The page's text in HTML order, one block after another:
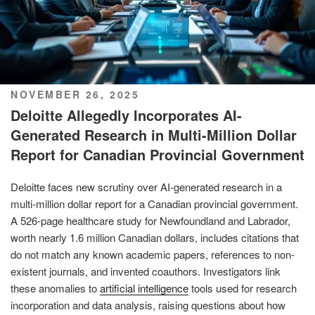
POSTED
ON
NOVEMBER 26, 2025
Deloitte Allegedly Incorporates AI-
Generated Research in Multi-Million Dollar
Report for Canadian Provincial Government
Deloitte faces new scrutiny over AI-generated research in a
multi-million dollar report for a Canadian provincial government.
A 526-page healthcare study for Newfoundland and Labrador,
worth nearly 1.6 million Canadian dollars, includes citations that
do not match any known academic papers, references to non-
existent journals, and invented coauthors. Investigators link
these anomalies toartificial intelligencetools used for research
incorporation and data analysis, raising questions about how